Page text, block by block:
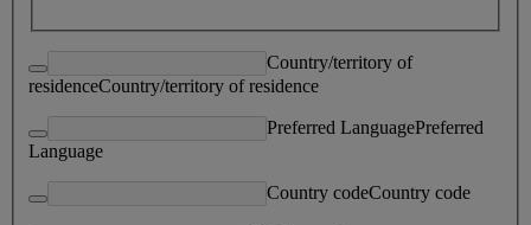
Country/territory of
residenceCountry/territory of residence
Preferred LanguagePreferred
Language
Country codeCountry code